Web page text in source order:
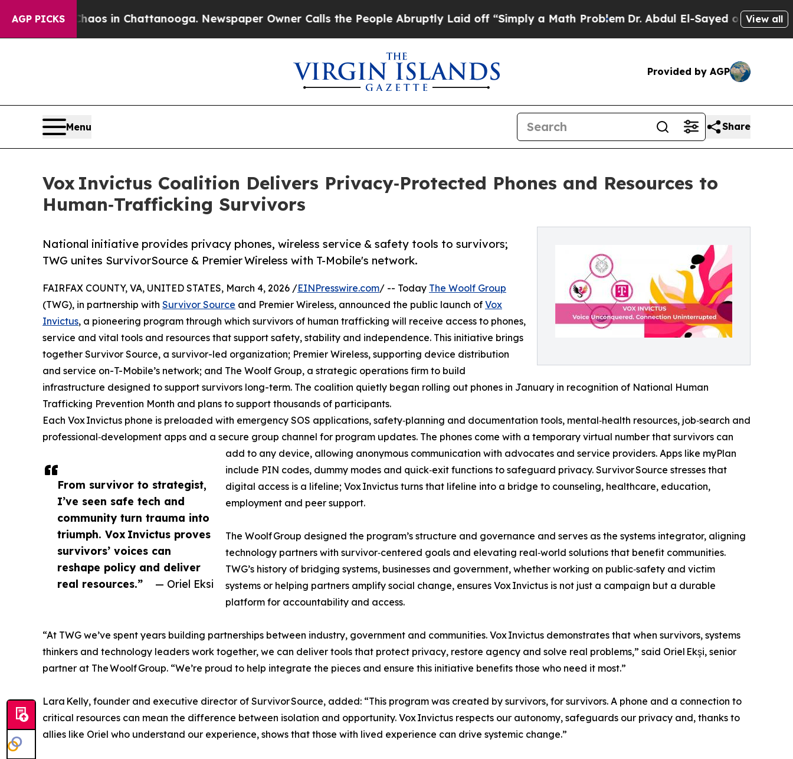
AGP PICKS
Chaos in Chattanooga. Newspaper Owner Calls the People Abruptly Laid off “Simply a Math ProblemDr. Abdul El-Sayed on HistoricView all
Provided by AGP
Menu Share
Vox Invictus Coalition Delivers Privacy‑Protected Phones and Resources to
Human‑Trafficking Survivors
National initiative provides privacy phones, wireless service & safety tools to survivors;
TWG unites SurvivorSource & Premier Wireless with T-Mobile's network.
From survivor to strategist,
I’ve seen safe tech and
community turn trauma into
triumph. Vox Invictus proves
survivors’ voices can
reshape policy and deliver
real resources.”
— Oriel Eksi
FAIRFAX COUNTY, VA, UNITED STATES, March 4, 2026 /EINPresswire.com/ -- Today The Woolf Group
(TWG), in partnership with Survivor Source and Premier Wireless, announced the public launch of Vox
Invictus, a pioneering program through which survivors of human trafficking will receive access to phones,
service and vital tools and resources that support safety, stability and independence. This initiative brings
together Survivor Source, a survivor-led organization; Premier Wireless, supporting device distribution
and service on-T-Mobile’s network; and The Woolf Group, a strategic operations firm to build
infrastructure designed to support survivors long-term. The coalition quietly began rolling out phones in January in recognition of National Human
Trafficking Prevention Month and plans to support thousands of participants.
Each Vox Invictus phone is preloaded with emergency SOS applications, safety‑planning and documentation tools, mental‑health resources, job‑search and
professional‑development apps and a secure group channel for program updates. The phones come with a temporary virtual number that survivors can
add to any device, allowing anonymous communication with advocates and service providers. Apps like myPlan
include PIN codes, dummy modes and quick‑exit functions to safeguard privacy. Survivor Source stresses that
digital access is a lifeline; Vox Invictus turns that lifeline into a bridge to counseling, healthcare, education,
employment and peer support.
The Woolf Group designed the program’s structure and governance and serves as the systems integrator, aligning
technology partners with survivor‑centered goals and elevating real‑world solutions that benefit communities.
TWG’s history of bridging systems, businesses and government, whether working on public‑safety and victim
systems or helping partners amplify social change, ensures Vox Invictus is not just a campaign but a durable
platform for accountability and access.
“At TWG we’ve spent years building partnerships between industry, government and communities. Vox Invictus demonstrates that when survivors, systems
thinkers and technology leaders work together, we can deliver tools that protect privacy, restore agency and solve real problems,” said Oriel Ekşi, senior
partner at The Woolf Group. “We’re proud to help integrate the pieces and ensure this initiative benefits those who need it most.”
Lara Kelly, founder and executive director of Survivor Source, added: “This program was created by survivors, for survivors. A phone and a connection to
critical resources can mean the difference between isolation and opportunity. Vox Invictus respects our autonomy, safeguards our privacy and, thanks to
allies like Oriel who understand our experience, shows that those with lived experience can drive systemic change.”